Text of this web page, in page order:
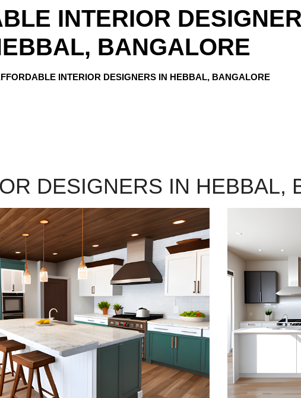
INTERIOR
BANGALORE
INTERIOR DESIGNERS IN HEBBAL, BANGALORE
DESIGNERS IN HEBBAL,